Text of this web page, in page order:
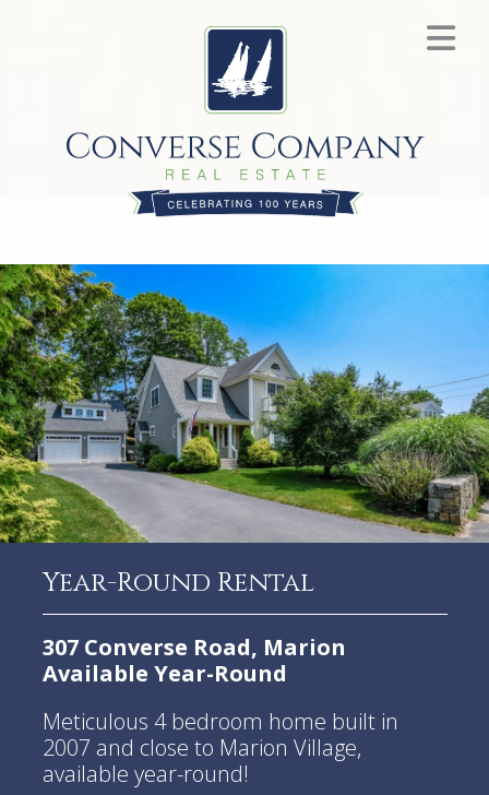
Year-Round Rental
307 Converse Road, Marion
Available Year-Round
Meticulous 4 bedroom home built in
2007 and close to Marion Village,
available year-round!